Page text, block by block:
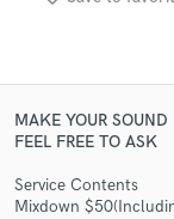
MAKE YOUR SOUND
FEEL FREE TO ASK
Service Contents
Mixdown